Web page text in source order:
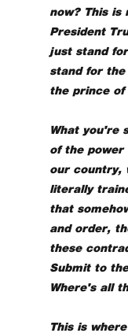
now? This
President
just stand
stand for
the prince
What you're
of the
our country,
literally
that
and order,
these
Submit to
Where's all
This is